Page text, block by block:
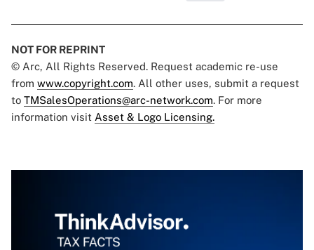
NOT FOR REPRINT
© Arc, All Rights Reserved. Request academic re-use
from www.copyright.com. All other uses, submit a request
to TMSalesOperations@arc-network.com. For more
information visit Asset & Logo Licensing.